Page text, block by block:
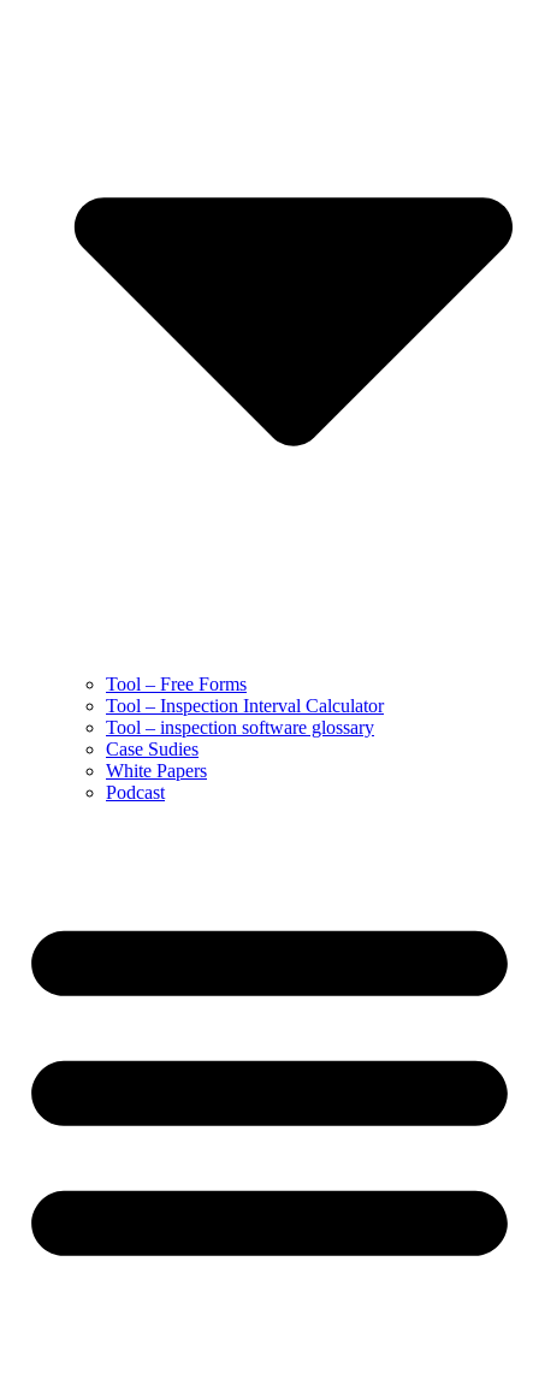
Tool – Free Forms
Tool – Inspection Interval Calculator
Tool – inspection software glossary
Case Sudies
White Papers
Podcast